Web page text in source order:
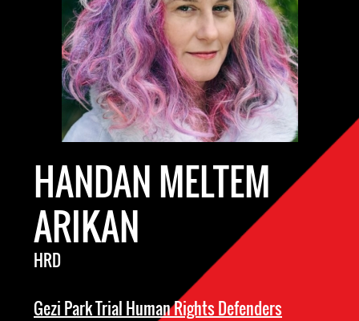
HANDAN MELTEM
ARIKAN
HRD
Gezi Park Trial Human Rights Defenders